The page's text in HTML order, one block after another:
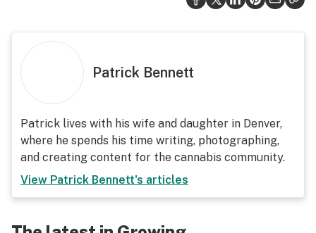
Patrick Bennett
Patrick lives with his wife and daughter in Denver,
where he spends his time writing, photographing,
and creating content for the cannabis community.
View Patrick Bennett's articles